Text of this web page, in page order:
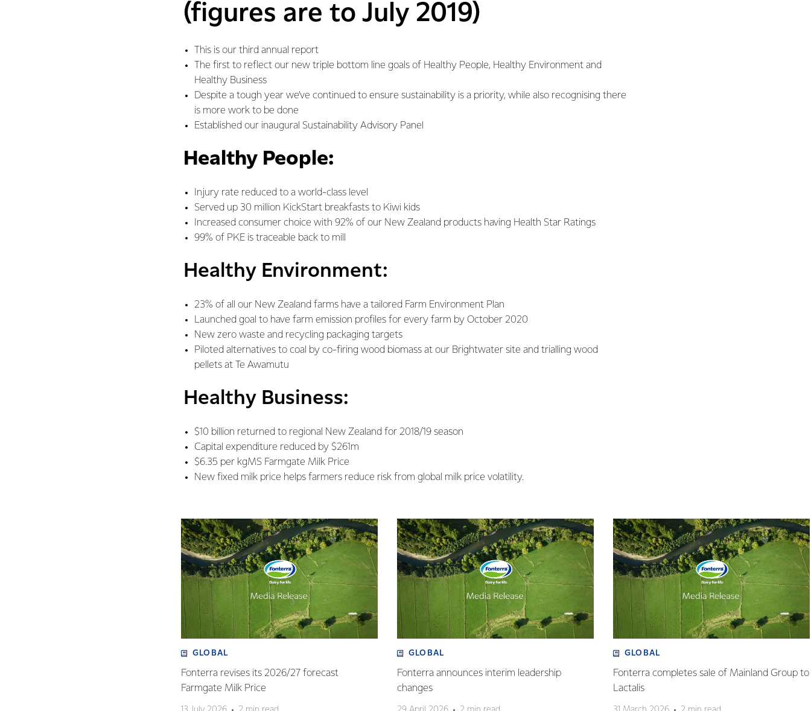
(figures are to July 2019)
This is our third annual report
The first to reflect our new triple bottom line goals of Healthy People, Healthy Environment and
Healthy Business
Despite a tough year we’ve continued to ensure sustainability is a priority, while also recognising there
is more work to be done
Established our inaugural Sustainability Advisory Panel
Healthy People:
Injury rate reduced to a world-class level
Served up 30 million KickStart breakfasts to Kiwi kids
Increased consumer choice with 92% of our New Zealand products having Health Star Ratings
99% of PKE is traceable back to mill
Healthy Environment:
23% of all our New Zealand farms have a tailored Farm Environment Plan
Launched goal to have farm emission profiles for every farm by October 2020
New zero waste and recycling packaging targets
Piloted alternatives to coal by co-firing wood biomass at our Brightwater site and trialling wood
pellets at Te Awamutu
Healthy Business:
$10 billion returned to regional New Zealand for 2018/19 season
Capital expenditure reduced by $261m
$6.35 per kgMS Farmgate Milk Price
New fixed milk price helps farmers reduce risk from global milk price volatility.
GLOBAL
Fonterra revises its 2026/27 forecast
Farmgate Milk Price
GLOBAL
Fonterra announces interim leadership
changes
GLOBAL
Fonterra completes sale of Mainland Group to
Lactalis